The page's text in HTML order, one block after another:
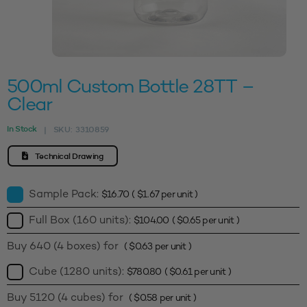
500ml Custom Bottle 28TT –
Clear
In Stock | SKU: 3310859
Technical Drawing
Sample Pack: $16.70 ( $1.67per unit )
Full Box (160 units): $104.00 ( $0.65per unit )
Buy 640 (4 boxes) for ( $0.63 per unit )
Cube (1280 units): $780.80 ( $0.61per unit )
Buy 5120 (4 cubes) for ( $0.58 per unit )